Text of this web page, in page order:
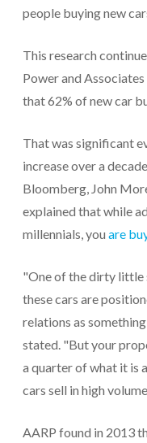
people buying new
This research
Power and
that 62% of new car
That was significant
increase over a
Bloomberg, John
explained that while
millennials, you are
"One of the dirty little
these cars are
relations as
stated. "But your
a quarter of what it is
cars sell in high
AARP found in 2013